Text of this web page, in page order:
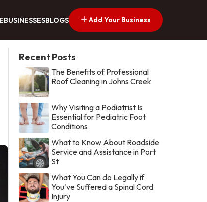
BUSINESSESBLOGS Add Your Business
Recent Posts
The Benefits of Professional
Roof Cleaning in Johns Creek
Why Visiting a Podiatrist Is
Essential for Pediatric Foot
Conditions
What to Know About Roadside
Service and Assistance in Port
St
What You Can do Legally if
You've Suffered a Spinal Cord
Injury